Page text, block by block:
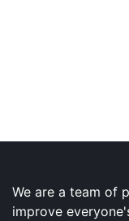
We are a team of
improve